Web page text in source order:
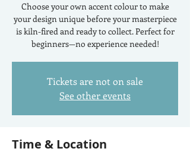
Choose your own accent colour to make
your design unique before your masterpiece
is kiln-fired and ready to collect. Perfect for
beginners—no experience needed!
Tickets are not on sale
See other events
Time & Location